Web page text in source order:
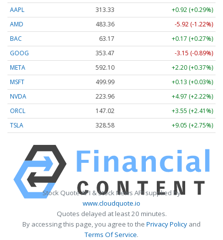
AAPL
313.33
+0.92 (+0.29%)
AMD
483.36
-5.92 (-1.22%)
BAC
63.17
+0.17 (+0.27%)
GOOG
353.47
-3.15 (-0.89%)
META
592.10
+2.20 (+0.37%)
MSFT
499.99
+0.13 (+0.03%)
NVDA
223.96
+4.97 (+2.22%)
ORCL
147.02
+3.55 (+2.41%)
TSLA
328.58 +9.05 (+2.75%)
Stock Quote API & Stock News API supplied by
www.cloudquote.io
Quotes delayed at least 20 minutes.
By accessing this page, you agree to the Privacy Policy and
Terms Of Service.